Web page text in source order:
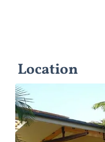
Location